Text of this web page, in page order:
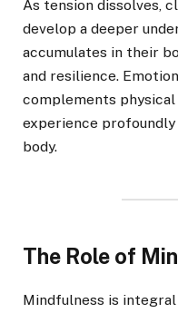
As tension dissolves,
develop a deeper
accumulates in their
and resilience.
complements
experience
body.
The Role of
Mindfulness is